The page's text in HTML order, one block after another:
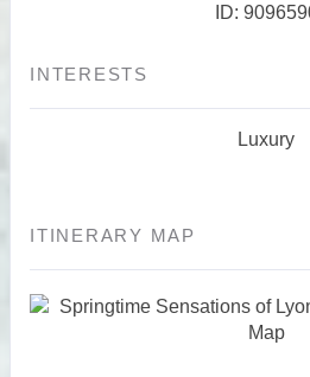
ID:
INTERESTS
Luxury
ITINERARY MAP